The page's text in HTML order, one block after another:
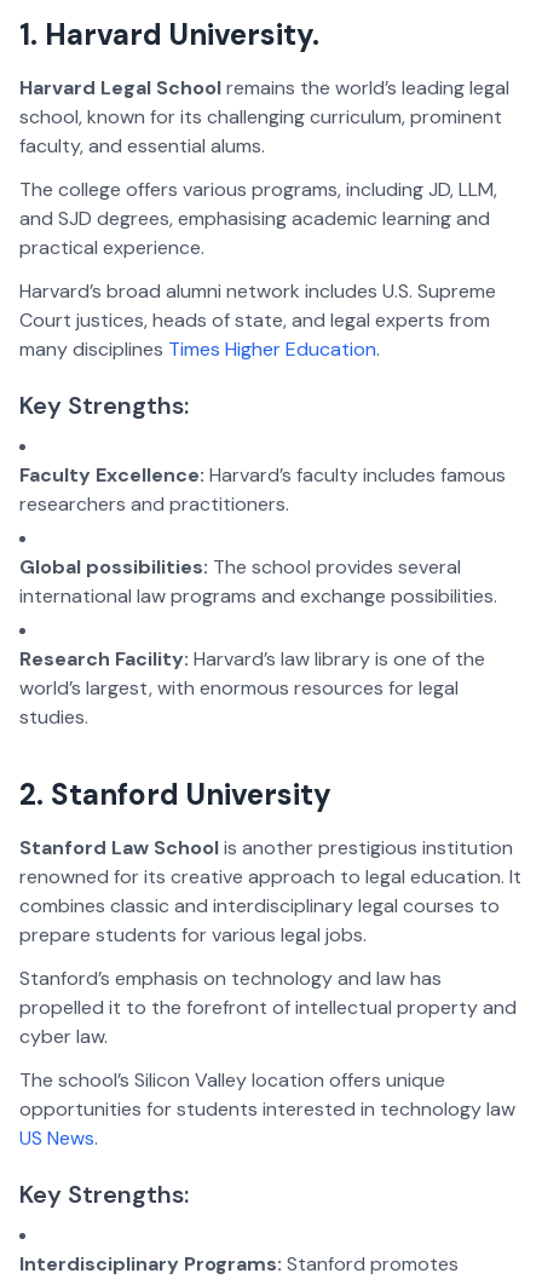
1. Harvard University.
Harvard Legal Schoolremains the world’s leading legal
school, known for its challenging curriculum, prominent
faculty, and essential alums.
The college offers various programs, including JD, LLM,
and SJD degrees, emphasising academic learning and
practical experience.
Harvard’s broad alumni network includes U.S. Supreme
Court justices, heads of state, and legal experts from
many disciplines Times Higher Education.
Key Strengths:
Faculty Excellence: Harvard’s faculty includes famous
researchers and practitioners.
Global possibilities: The school provides several
international law programs and exchange possibilities.
Research Facility: Harvard’s law library is one of the
world’s largest, with enormous resources for legal
studies.
2. Stanford University
Stanford Law Schoolis another prestigious institution
renowned for its creative approach to legal education. It
combines classic and interdisciplinary legal courses to
prepare students for various legal jobs.
Stanford’s emphasis on technology and law has
propelled it to the forefront of intellectual property and
cyber law.
The school’s Silicon Valley location offers unique
opportunities for students interested in technology law
US News.
Key Strengths:
Interdisciplinary Programs: Stanford promotes